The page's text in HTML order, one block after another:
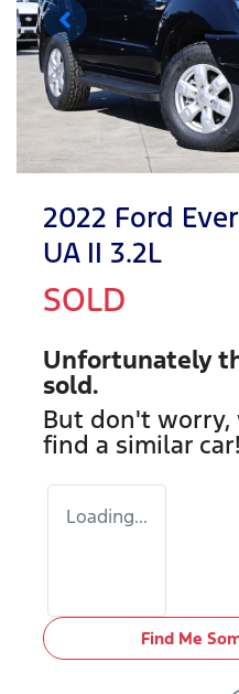
2022 Ford
UA II 3.2L
SOLD
Unfortunately
sold.
But don't worry,
find a similar car!
Loading...
Find Me